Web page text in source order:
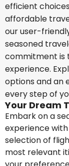
efficient
affordable
our user-
seasoned
commitment is
experience.
options and an
every step of
Your Dream
Embark on a
experience
selection of
most relevant